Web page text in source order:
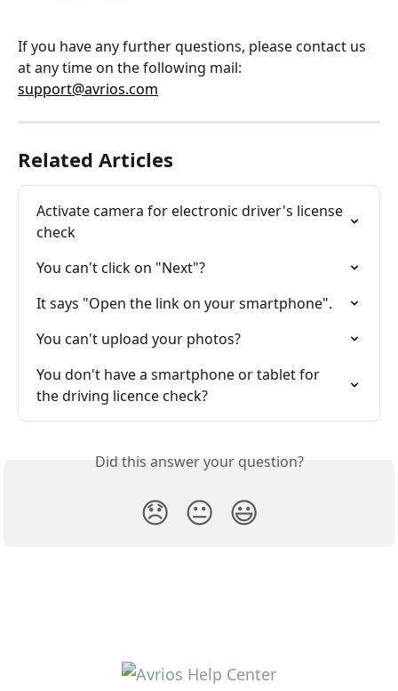
If you have any further questions, please contact us
at any time on the following mail:
support@avrios.com
Related Articles
Activate camera for electronic driver's license
check
You can't click on "Next"?
It says "Open the link on your smartphone".
You can't upload your photos?
You don't have a smartphone or tablet for
the driving licence check?
Did this answer your question?
😞 😐 😃